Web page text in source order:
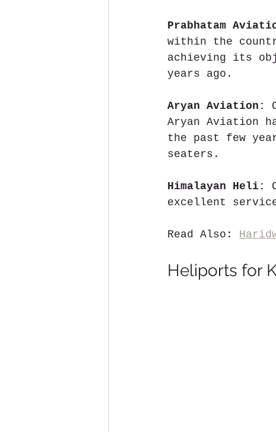
Prabhatam
within the
achieving its
years ago.
Aryan Aviation:
Aryan Aviation
the past few
seaters.
Himalayan Heli:
excellent
Read Also:
Heliports for